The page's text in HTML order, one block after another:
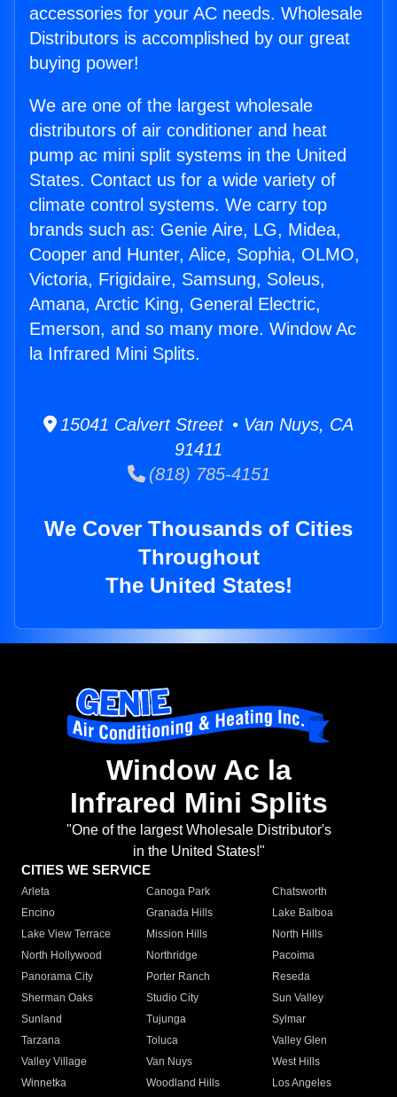
accessories for your AC needs. Wholesale
Distributors is accomplished by our great
buying power!
We are one of the largest wholesale
distributors of air conditioner and heat
pump ac mini split systems in the United
States. Contact us for a wide variety of
climate control systems. We carry top
brands such as: Genie Aire, LG, Midea,
Cooper and Hunter, Alice, Sophia, OLMO,
Victoria, Frigidaire, Samsung, Soleus,
Amana, Arctic King, General Electric,
Emerson, and so many more. Window Ac
la Infrared Mini Splits.
15041 Calvert Street • Van Nuys, CA
91411
(818) 785-4151
We Cover Thousands of Cities
Throughout
The United States!
Window Ac la
Infrared Mini Splits
"One of the largest Wholesale Distributor's
in the United States!"
CITIES WE SERVICE
Arleta Canoga Park
Chatsworth
Encino
Granada Hills
Lake Balboa
Lake View Terrace
Mission Hills
North Hills
North Hollywood
Northridge
Pacoima
Panorama City
Porter Ranch
Reseda
Sherman Oaks
Studio City
Sun Valley
Sunland
Tujunga
Sylmar
Tarzana
Toluca
Valley Glen
Valley Village
Van Nuys
West Hills
Winnetka
Woodland Hills
Los Angeles